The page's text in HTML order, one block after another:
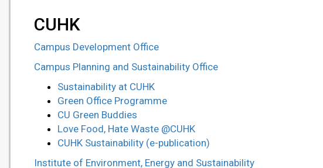
CUHK
Campus Development Office
Campus Planning and Sustainability Office
Sustainability at CUHK
Green Office Programme
CU Green Buddies
Love Food, Hate Waste @CUHK
CUHK Sustainability (e-publication)
Institute of Environment, Energy and Sustainability